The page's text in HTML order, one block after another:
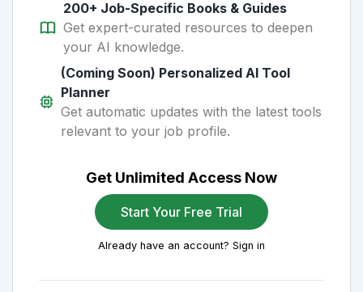
200+ Job-Specific Books & Guides
Get expert-curated resources to deepen
your AI knowledge.
(Coming Soon) Personalized AI Tool
Planner
Get automatic updates with the latest tools
relevant to your job profile.
Get Unlimited Access Now
Start Your Free Trial
Already have an account? Sign in